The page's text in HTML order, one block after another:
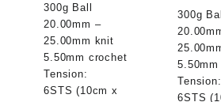
300g Ball
20.00mm –
25.00mm knit
5.50mm crochet
Tension:
6STS (10cm x
300g Ball
Tension:
6STS